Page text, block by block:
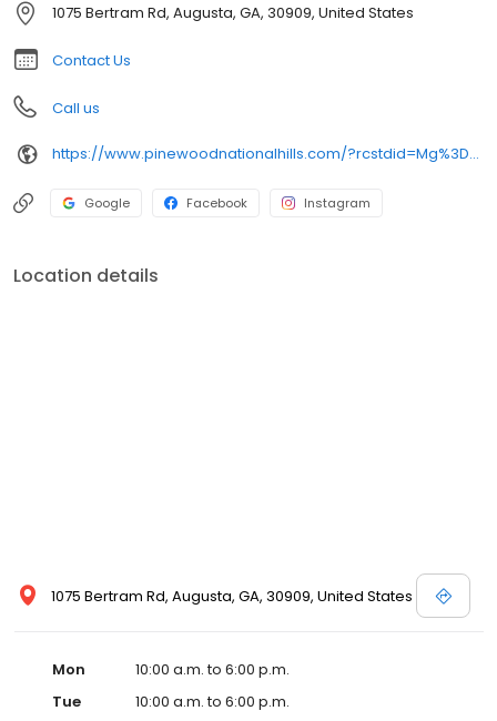
1075 Bertram Rd, Augusta, GA, 30909, United States
Contact Us
Call us
https://www.pinewoodnationalhills.com/?rcstdid=Mg%3D%3D-YRjTEizZPgM%3D
Google Facebook Instagram
Location details
1075 Bertram Rd, Augusta, GA, 30909, United States
Mon
10:00 a.m. to 6:00 p.m.
Tue
10:00 a.m. to 6:00 p.m.